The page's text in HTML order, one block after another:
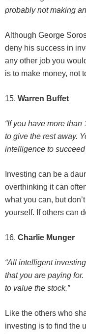
probably not making
Although George
deny his success in
any other job you
is to make money, not
15. Warren Buffet
“If you have more
to give the rest away.
intelligence to succeed
Investing can be a
overthinking it can
what you can, but
yourself. If others can
16. Charlie Munger
“All intelligent
that you are paying
to value the stock.”
Like the others who
investing is to find the